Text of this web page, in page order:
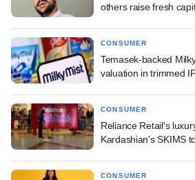
others raise fresh
CONSUMER
Temasek-backed
valuation in trimmed
CONSUMER
Reliance Retail's
Kardashian's SKIMS
CONSUMER